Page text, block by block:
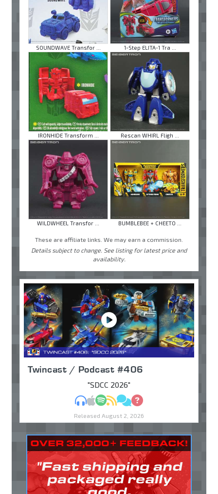
SOUNDWAVE Transfor ... 1-Step ELITA-1 Tra ...
IRONHIDE Transform ... Rescan WHIRL Fligh ...
WILDWHEEL Transfor ... BUMBLEBEE + CHEETO ...
These are affiliate links. We may earn a commission.
Details subject to change. See listing for latest price and
availability.
Twincast / Podcast #406
"SDCC 2026"
MP3Apple Podcasts
Spotify
RSSDiscuss
Ask
Released August 2, 2026